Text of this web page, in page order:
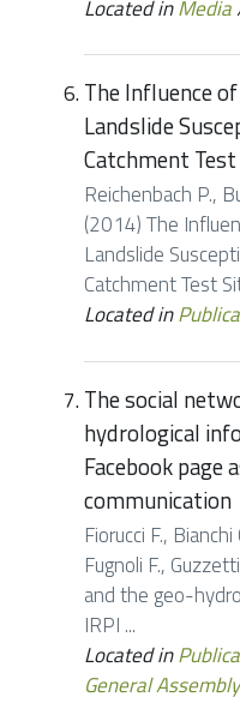
Located inMedia
The Influence
Landslide
Catchment
Reichenbach P.,
(2014) The
Landslide
Catchment Test
Located in
The social
hydrological
Facebook page
communication
Fiorucci F.,
Fugnoli F.,
and the geo-
IRPI ...
Located in
General